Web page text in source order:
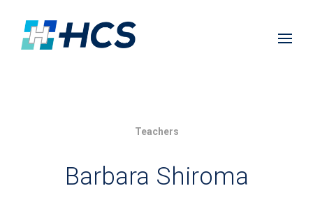
Teachers
Barbara Shiroma